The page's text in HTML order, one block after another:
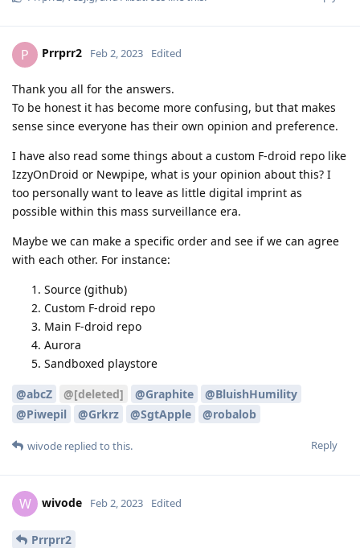
P Prrprr2 Feb 2, 2023 Edited
Thank you all for the answers.
To be honest it has become more confusing, but that makes
sense since everyone has their own opinion and preference.
I have also read some things about a custom F-droid repo like
IzzyOnDroid or Newpipe, what is your opinion about this? I
too personally want to leave as little digital imprint as
possible within this mass surveillance era.
Maybe we can make a specific order and see if we can agree
with each other. For instance:
Source (github)
Custom F-droid repo
Main F-droid repo
Aurora
Sandboxed playstore
@abcZ @[deleted] @Graphite
@BluishHumility
@Piwepil
@Grkrz @SgtApple @robalob
Reply
wivode replied to this.
W wivode Feb 2, 2023 Edited
Prrprr2